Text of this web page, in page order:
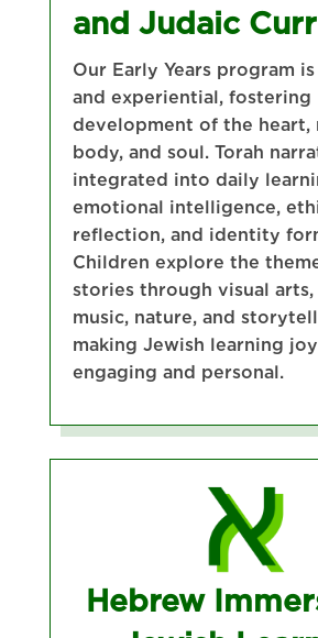
and Judaic
Our Early Years program
and experiential, fostering
development of the heart,
body, and soul. Torah
integrated into daily
emotional intelligence,
reflection, and identity
Children explore the
stories through visual arts,
music, nature, and
making Jewish learning
engaging and personal.
Hebrew